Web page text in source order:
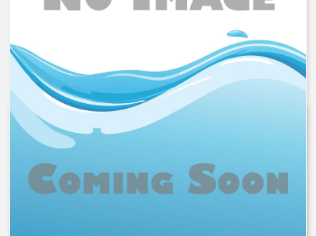
1078764 – Fitting, Connector,
1/4MNPTX1/4
75.84